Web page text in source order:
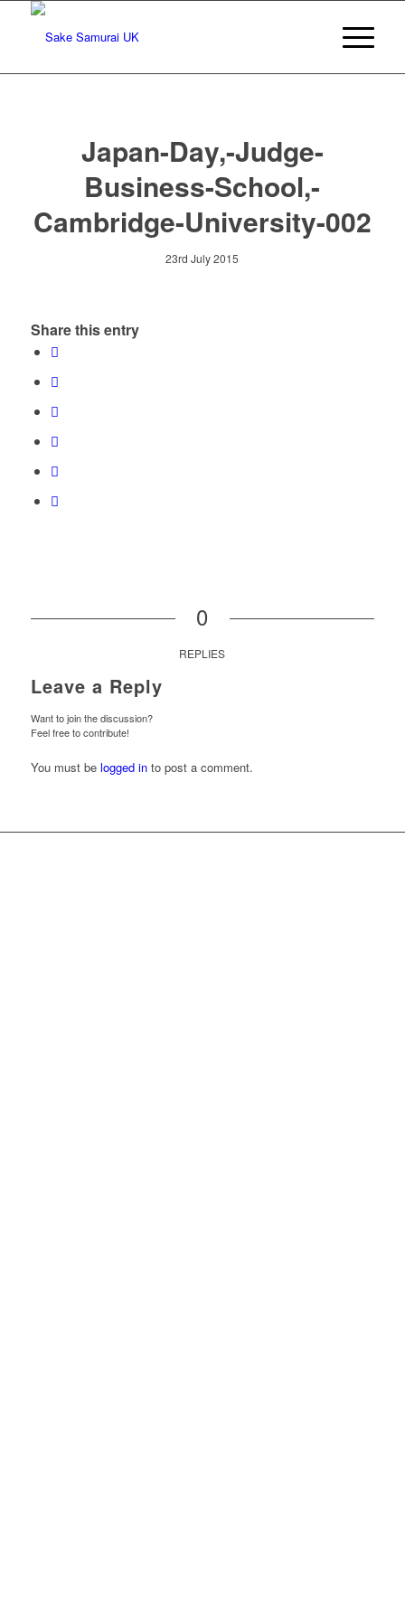
Japan-Day,-Judge-
Business-School,-
Cambridge-University-002
23rd July 2015
Share this entry
0
REPLIES
Leave a Reply
Want to join the discussion?
Feel free to contribute!
You must be logged into post a comment.